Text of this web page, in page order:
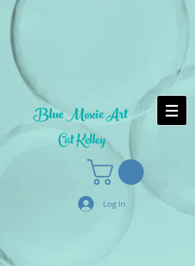
Blue Moxie Art
Cat Kelley
Log In